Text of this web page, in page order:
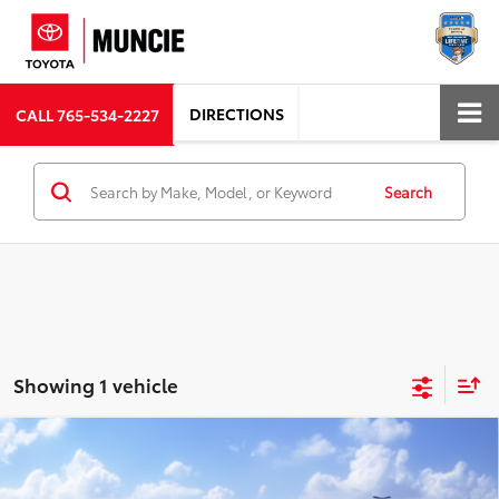
CALL765-534-2227 DIRECTIONS
Search
Showing 1 vehicle
2026Toyota Corolla Cross HybridXSE
$38,310
TOYOTA MUNCIE PRICE72
Compare Vehicle